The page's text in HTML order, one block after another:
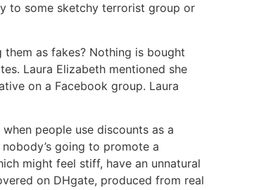
to some sketchy terrorist group or
as fakes? Nothing is bought
Laura Elizabeth mentioned she
on a Facebook group. Laura
people use discounts as a
going to promote a
might feel stiff, have an unnatural
on DHgate, produced from real